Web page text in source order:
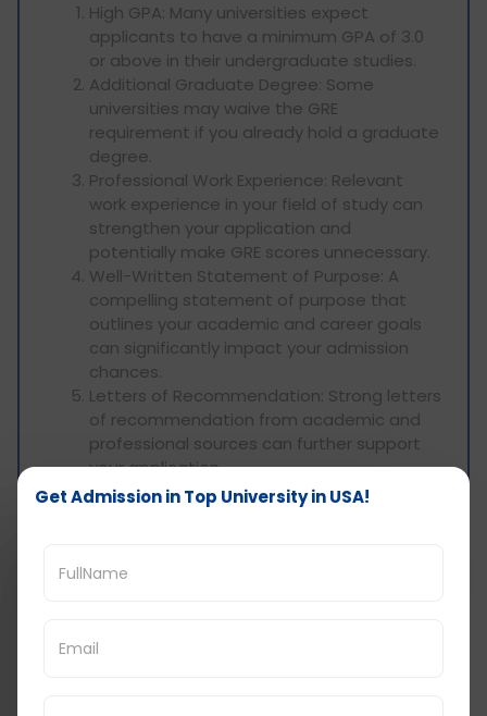
High GPA: Many universities expect
applicants to have a minimum GPA of 3.0
or above in their undergraduate studies.
Additional Graduate Degree: Some
universities may waive the GRE
requirement if you already hold a graduate
degree.
Professional Work Experience: Relevant
work experience in your field of study can
strengthen your application and
potentially make GRE scores unnecessary.
Well-Written Statement of Purpose: A
compelling statement of purpose that
outlines your academic and career goals
can significantly impact your admission
chances.
Letters of Recommendation: Strong letters
of recommendation from academic and
professional sources can further support
your application.
English Language Proficiency: International
tests like IELTS or TOEFL.
without GRE
Get Admission in Top University in USA!